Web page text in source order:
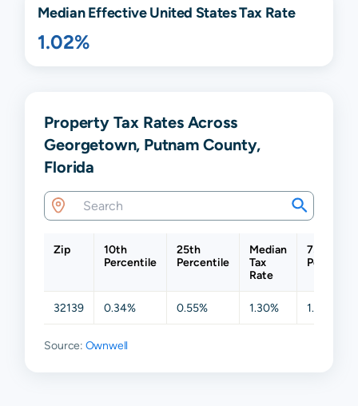
Median Effective United States Tax Rate
1.02%
Property Tax Rates Across
Georgetown, Putnam County,
Florida
Zip
10th
Percentile
25th
Percentile
Median
Tax
Rate
75th
32139 0.34% 0.55% 1.30% 1.63%
Source: Ownwell